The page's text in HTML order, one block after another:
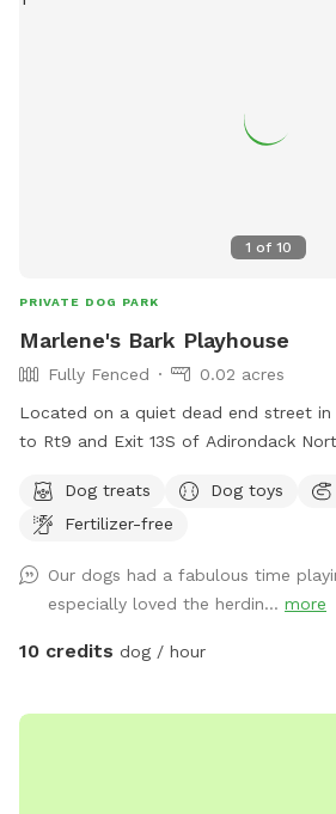
1 of 10
PRIVATE DOG PARK
Marlene's Bark Playhouse
Fully Fenced
0.02 acres
Located on a quiet dead end street in
to Rt9 and Exit 13S of Adirondack
partially fenced backyard, unfenced
acres of wooded land. There is water
Dog treats Dog toys
Fertilizer-free
Our dogs had a fabulous time
especially loved the herdin... more
10 credits dog / hour